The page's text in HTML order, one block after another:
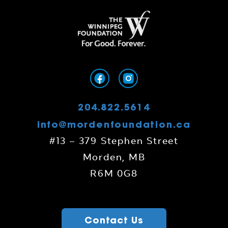
204.822.5614
info@mordenfoundation.ca
#13 – 379 Stephen Street
Morden, MB
R6M 0G8
Contact Us